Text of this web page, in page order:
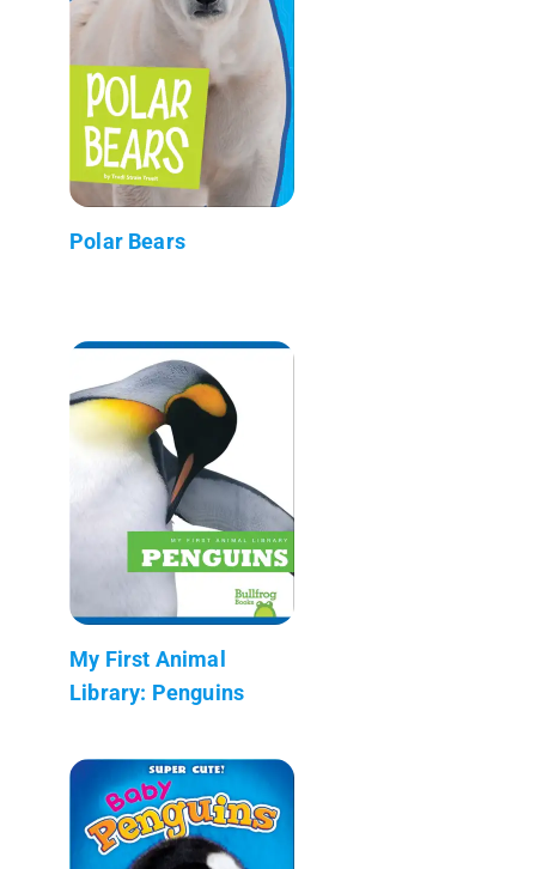
Polar Bears
My First Animal
Library: Penguins